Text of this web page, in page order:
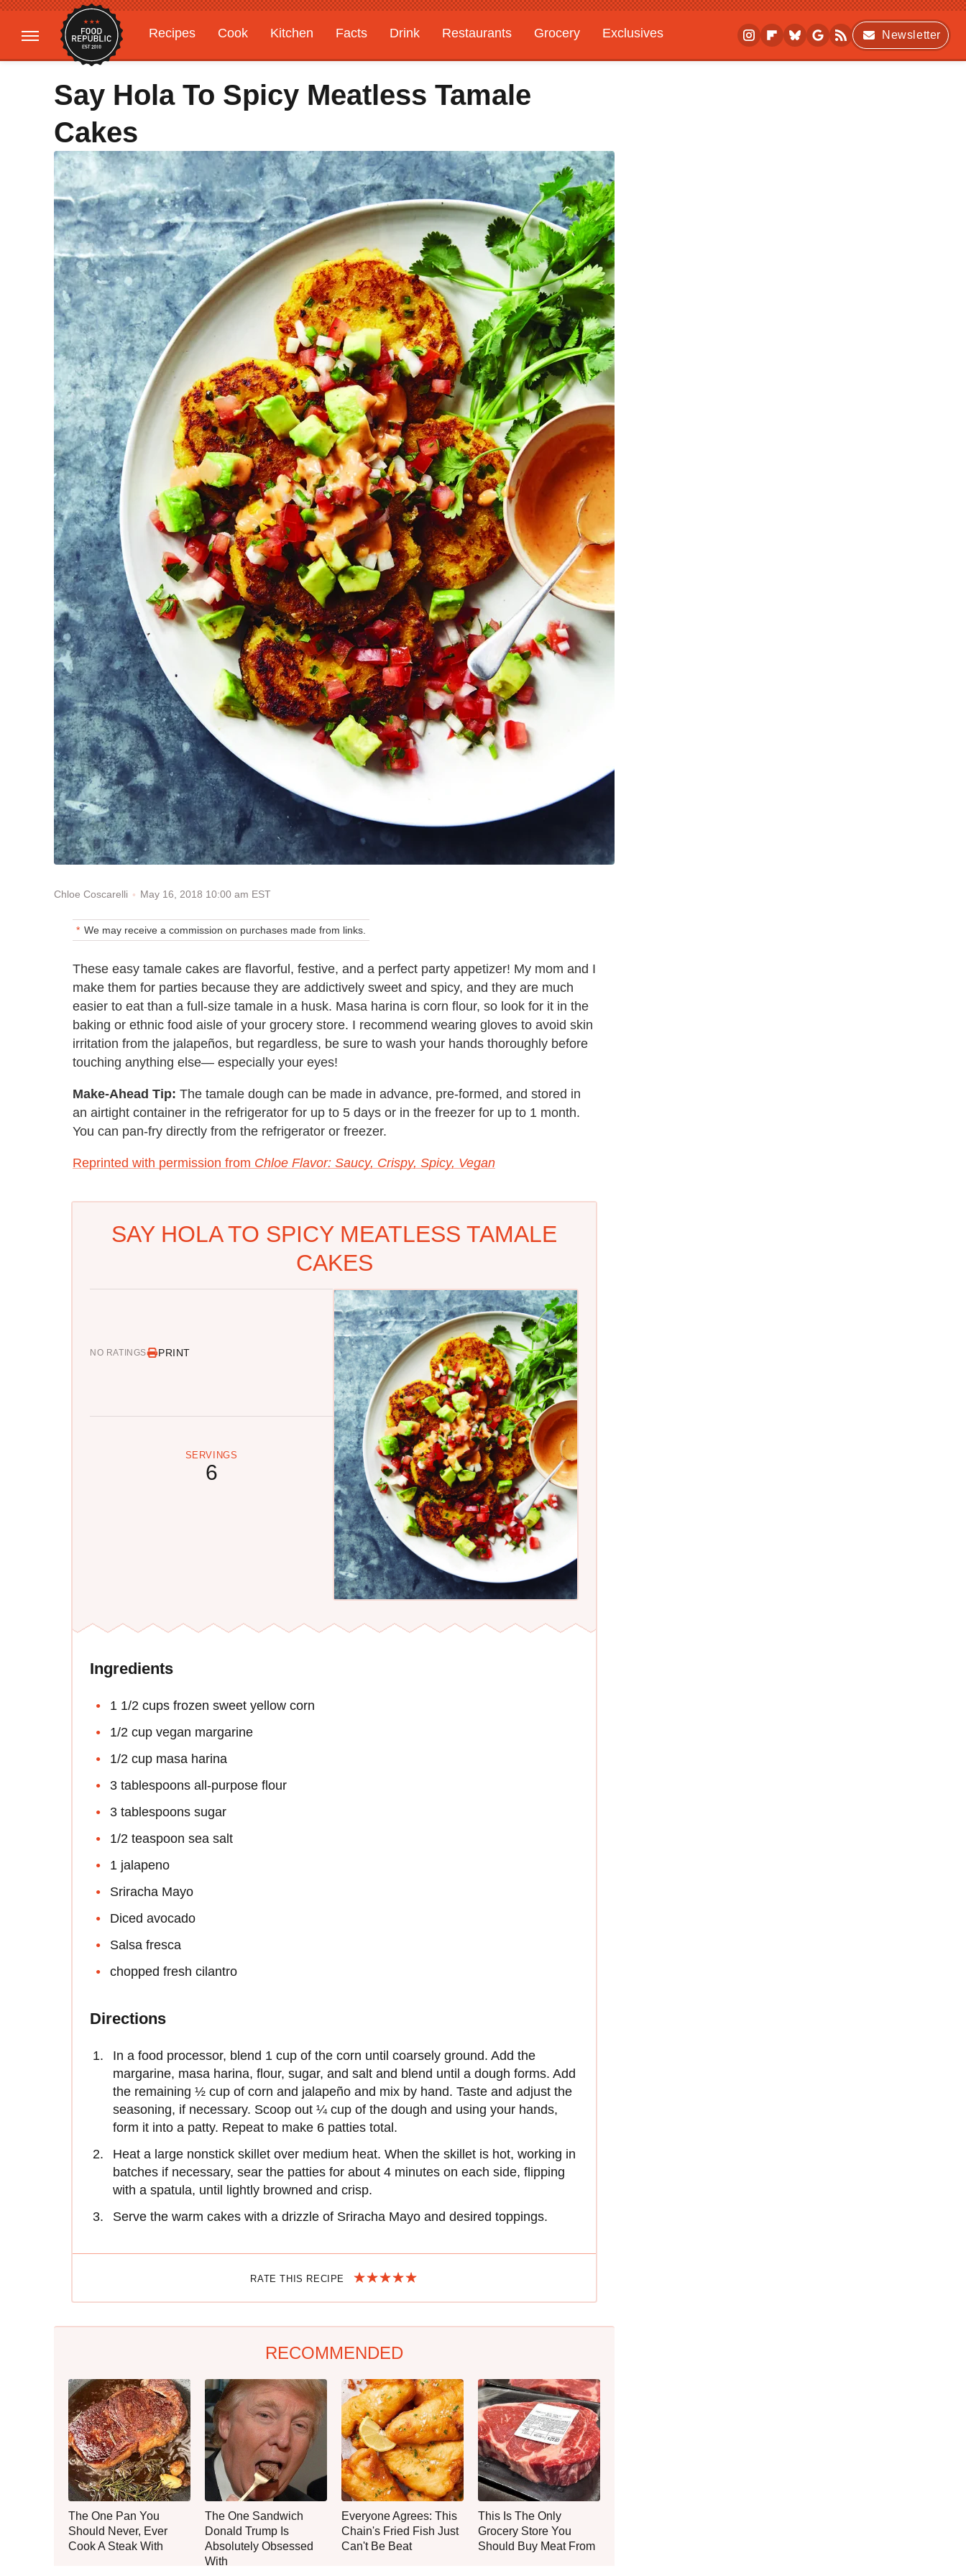
Recipes Cook Kitchen Facts Drink Restaurants Grocery
Exclusives
Gardening
Features
Newsletter
Say Hola To Spicy Meatless Tamale
Cakes
Chloe Coscarelli May 16, 2018 10:00 am EST
We may receive a commission on purchases made from links.
These easy tamale cakes are flavorful, festive, and a perfect party appetizer! My mom and I
make them for parties because they are addictively sweet and spicy, and they are much
easier to eat than a full-size tamale in a husk. Masa harina is corn flour, so look for it in the
baking or ethnic food aisle of your grocery store. I recommend wearing gloves to avoid skin
irritation from the jalapeños, but regardless, be sure to wash your hands thoroughly before
touching anything else— especially your eyes!
Make-Ahead Tip: The tamale dough can be made in advance, pre-formed, and stored in
an airtight container in the refrigerator for up to 5 days or in the freezer for up to 1 month.
You can pan-fry directly from the refrigerator or freezer.
Reprinted with permission from Chloe Flavor: Saucy, Crispy, Spicy, Vegan
SAY HOLA TO SPICY MEATLESS TAMALE
CAKES
NO RATINGS PRINT
SERVINGS
6
Ingredients
1 1/2 cups frozen sweet yellow corn
1/2 cup vegan margarine
1/2 cup masa harina
3 tablespoons all-purpose flour
3 tablespoons sugar
1/2 teaspoon sea salt
1 jalapeno
Sriracha Mayo
Diced avocado
Salsa fresca
chopped fresh cilantro
Directions
In a food processor, blend 1 cup of the corn until coarsely ground. Add the
margarine, masa harina, flour, sugar, and salt and blend until a dough forms. Add
the remaining ½ cup of corn and jalapeño and mix by hand. Taste and adjust the
seasoning, if necessary. Scoop out ¼ cup of the dough and using your hands,
form it into a patty. Repeat to make 6 patties total.
Heat a large nonstick skillet over medium heat. When the skillet is hot, working in
batches if necessary, sear the patties for about 4 minutes on each side, flipping
with a spatula, until lightly browned and crisp.
Serve the warm cakes with a drizzle of Sriracha Mayo and desired toppings.
RATE THIS RECIPE
RECOMMENDED
The One Pan You
Should Never, Ever
Cook A Steak With
The One Sandwich
Donald Trump Is
Absolutely Obsessed
With
Everyone Agrees: This
Chain's Fried Fish Just
Can't Be Beat
This Is The Only
Grocery Store You
Should Buy Meat From